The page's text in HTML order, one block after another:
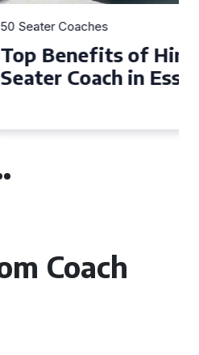
of Hiring a 50
in Essex for
Coach